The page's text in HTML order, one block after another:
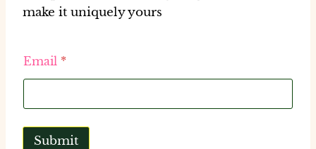
make it uniquely yours
m
a
l
m
Email *
Submit